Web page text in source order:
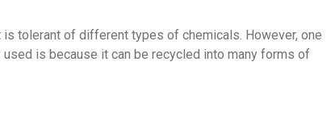
tolerant of different types of chemicals. However, one
is because it can be recycled into many forms of